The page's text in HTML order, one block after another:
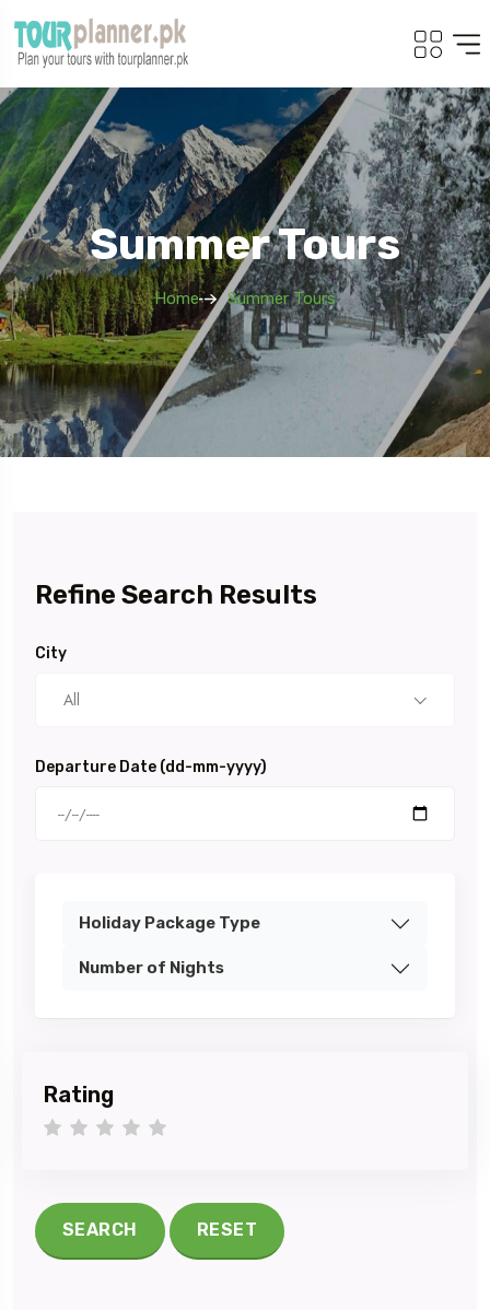
Summer Tours
Home Summer Tours
Refine Search Results
City
All
Departure Date (dd-mm-yyyy)
Holiday Package Type
Number of Nights
Rating
4 stars
3 stars
2 stars
1 star
SEARCH RESET